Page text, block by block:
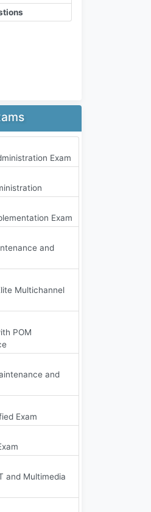
Exam
Exam
and
Multichannel
POM
and
Exam
and Multimedia